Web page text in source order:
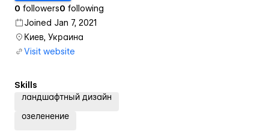
0 followers0 following
Joined Jan 7, 2021
Киев, Украина
Visit website
Skills
ландшафтный дизайн
озеленение